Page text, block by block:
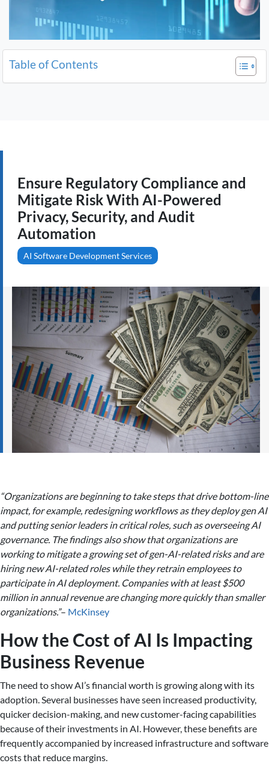
Table of Contents
Ensure Regulatory Compliance and
Mitigate Risk With AI-Powered
Privacy, Security, and Audit
Automation
AI Software Development Services
“Organizations are beginning to take steps that drive bottom-line
impact, for example, redesigning workflows as they deploy gen AI
and putting senior leaders in critical roles, such as overseeing AI
governance. The findings also show that organizations are
working to mitigate a growing set of gen-AI-related risks and are
hiring new AI-related roles while they retrain employees to
participate in AI deployment. Companies with at least $500
million in annual revenue are changing more quickly than smaller
organizations.”– McKinsey
How the Cost of AI Is Impacting
Business Revenue
The need to show AI’s financial worth is growing along with its
adoption. Several businesses have seen increased productivity,
quicker decision-making, and new customer-facing capabilities
because of their investments in AI. However, these benefits are
frequently accompanied by increased infrastructure and software
costs that reduce margins.